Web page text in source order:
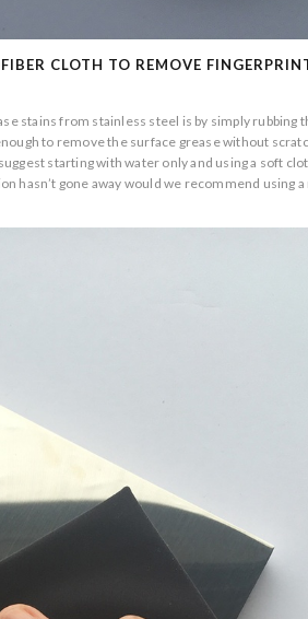
CLOTH TO REMOVE
stains from stainless steel is by simply rubbing
to remove the surface grease without
starting with water only and using a soft
hasn’t gone away would we recommend using a